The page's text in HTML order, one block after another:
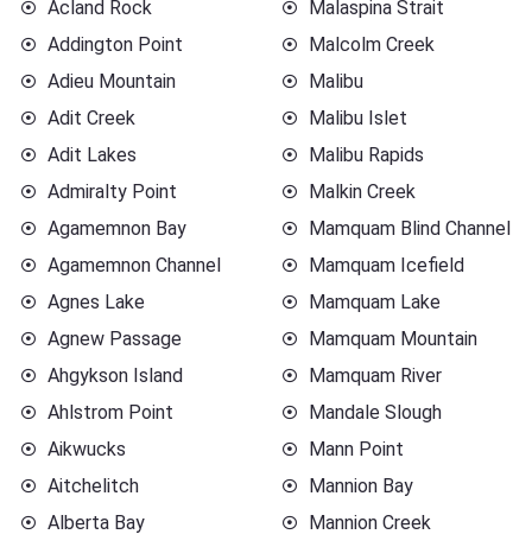
Acland Rock
Addington Point
Adieu Mountain
Adit Creek
Adit Lakes
Admiralty Point
Agamemnon Bay
Agamemnon Channel
Agnes Lake
Agnew Passage
Ahgykson Island
Ahlstrom Point
Aikwucks
Aitchelitch
Alberta Bay
Malaspina Strait
Malcolm Creek
Malibu
Malibu Islet
Malibu Rapids
Malkin Creek
Mamquam Blind Channel
Mamquam Icefield
Mamquam Lake
Mamquam Mountain
Mamquam River
Mandale Slough
Mann Point
Mannion Bay
Mannion Creek